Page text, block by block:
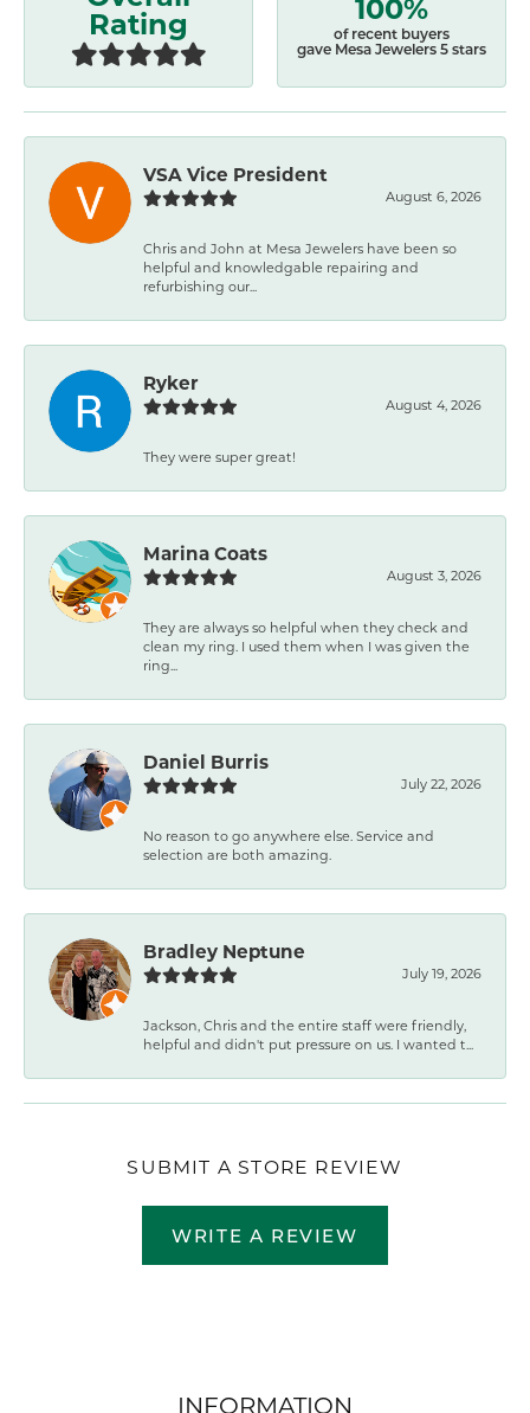
Rating
of recent buyers
gave Mesa Jewelers 5 stars
VSA Vice President
August 6, 2026
Chris and John at Mesa Jewelers have been so
helpful and knowledgable repairing and
refurbishing our...
Ryker
August 4, 2026
They were super great!
Marina Coats
August 3, 2026
They are always so helpful when they check and
clean my ring. I used them when I was given the
ring...
Daniel Burris
July 22, 2026
No reason to go anywhere else. Service and
selection are both amazing.
Bradley Neptune
July 19, 2026
Jackson, Chris and the entire staff were friendly,
helpful and didn't put pressure on us. I wanted t...
SUBMIT A STORE REVIEW
WRITE A REVIEW
INFORMATION